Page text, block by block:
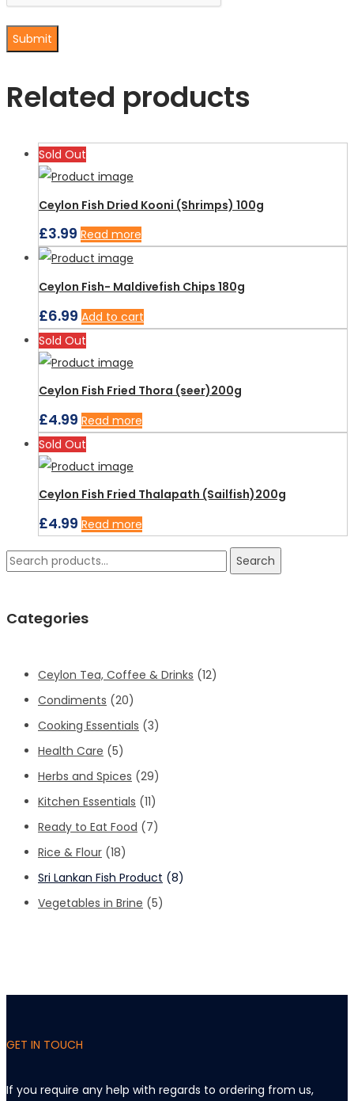
Related products
Sold Out
Ceylon Fish Dried Kooni (Shrimps) 100g
£3.99 Read more
Ceylon Fish- Maldivefish Chips 180g
£6.99 Add to cart
Sold Out
Ceylon Fish Fried Thora (seer)200g
£4.99 Read more
Sold Out
Ceylon Fish Fried Thalapath (Sailfish)200g
£4.99 Read more
Search
Search
Categories
Ceylon Tea, Coffee & Drinks (12)
Condiments (20)
Cooking Essentials (3)
Health Care (5)
Herbs and Spices (29)
Kitchen Essentials (11)
Ready to Eat Food (7)
Rice & Flour (18)
Sri Lankan Fish Product (8)
Vegetables in Brine (5)
GET IN TOUCH
If you require any help with regards to ordering from us,